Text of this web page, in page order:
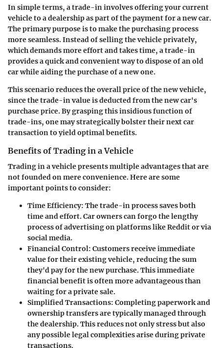
In simple terms, a trade-in involves offering your current
vehicle to a dealership as part of the payment for a new car.
The primary purpose is to make the purchasing process
more seamless. Instead of selling the vehicle privately,
which demands more effort and takes time, a trade-in
provides a quick and convenient way to dispose of an old
car while aiding the purchase of a new one.
This scenario reduces the overall price of the new vehicle,
since the trade-in value is deducted from the new car's
purchase price. By grasping this insidious function of
trade-ins, one may strategically bolster their next car
transaction to yield optimal benefits.
Benefits of Trading in a Vehicle
Trading in a vehicle presents multiple advantages that are
not founded on mere convenience. Here are some
important points to consider:
Time Efficiency: The trade-in process saves both
time and effort. Car owners can forgo the lengthy
process of advertising on platforms like Reddit or via
social media.
Financial Control: Customers receive immediate
value for their existing vehicle, reducing the sum
they'd pay for the new purchase. This immediate
financial benefit is often more advantageous than
waiting for a private sale.
Simplified Transactions: Completing paperwork and
ownership transfers are typically managed through
the dealership. This reduces not only stress but also
any possible legal complexities arise during private
transactions.